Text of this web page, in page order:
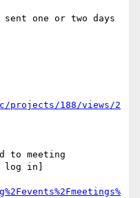
one or two days
projects/188/views/2
log in]